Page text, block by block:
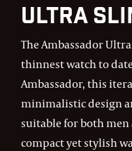
Ultra
The Ambassador
thinnest watch to
Ambassador, this
minimalistic design
suitable for both
compact yet stylish